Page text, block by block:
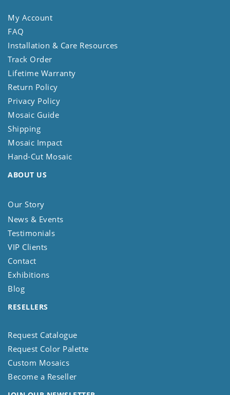
My Account
FAQ
Installation & Care Resources
Track Order
Lifetime Warranty
Return Policy
Privacy Policy
Mosaic Guide
Shipping
Mosaic Impact
Hand-Cut Mosaic
ABOUT US
Our Story
News & Events
Testimonials
VIP Clients
Contact
Exhibitions
Blog
RESELLERS
Request Catalogue
Request Color Palette
Custom Mosaics
Become a Reseller